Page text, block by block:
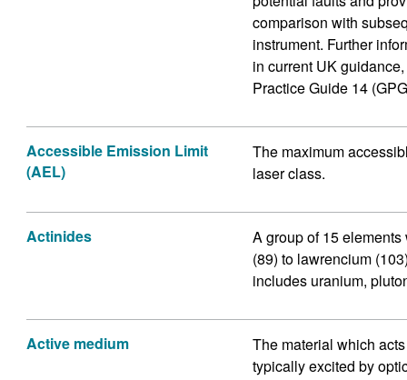
comparison with
instrument. Further
in current UK
Practice Guide 14
Accessible Emission Limit
(AEL)
The maximum
laser class.
Actinides
A group of 15
(89) to lawrencium
includes uranium,
Active medium
The material which
typically excited by